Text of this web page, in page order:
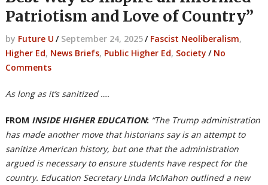
Patriotism and Love of Country”
by Future U / September 24, 2025/ Fascist Neoliberalism,
Higher Ed, News Briefs, Public Higher Ed, Society / No
Comments
As long as it’s sanitized ….
FROM INSIDE HIGHER EDUCATION: “The Trump administration
has made another move that historians say is an attempt to
sanitize American history, but one that the administration
argued is necessary to ensure students have respect for the
country. Education Secretary Linda McMahon outlined a new